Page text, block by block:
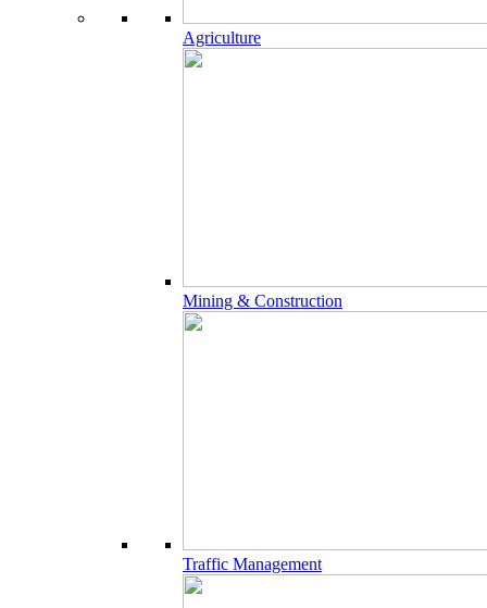
Agriculture
Mining & Construction
Traffic Management